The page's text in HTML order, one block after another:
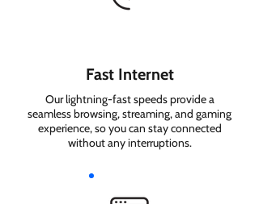
Fast Internet
Our lightning-fast speeds provide a
seamless browsing, streaming, and gaming
experience, so you can stay connected
without any interruptions.